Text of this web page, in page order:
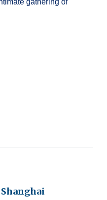
gathering of